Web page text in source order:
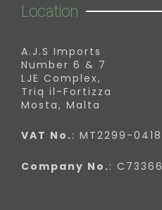
Location
A.J.S Imports
Number 6 & 7
LJE Complex,
Triq il-Fortizza
Mosta, Malta
VAT No.: MT2299-0418
Company No.: C73366